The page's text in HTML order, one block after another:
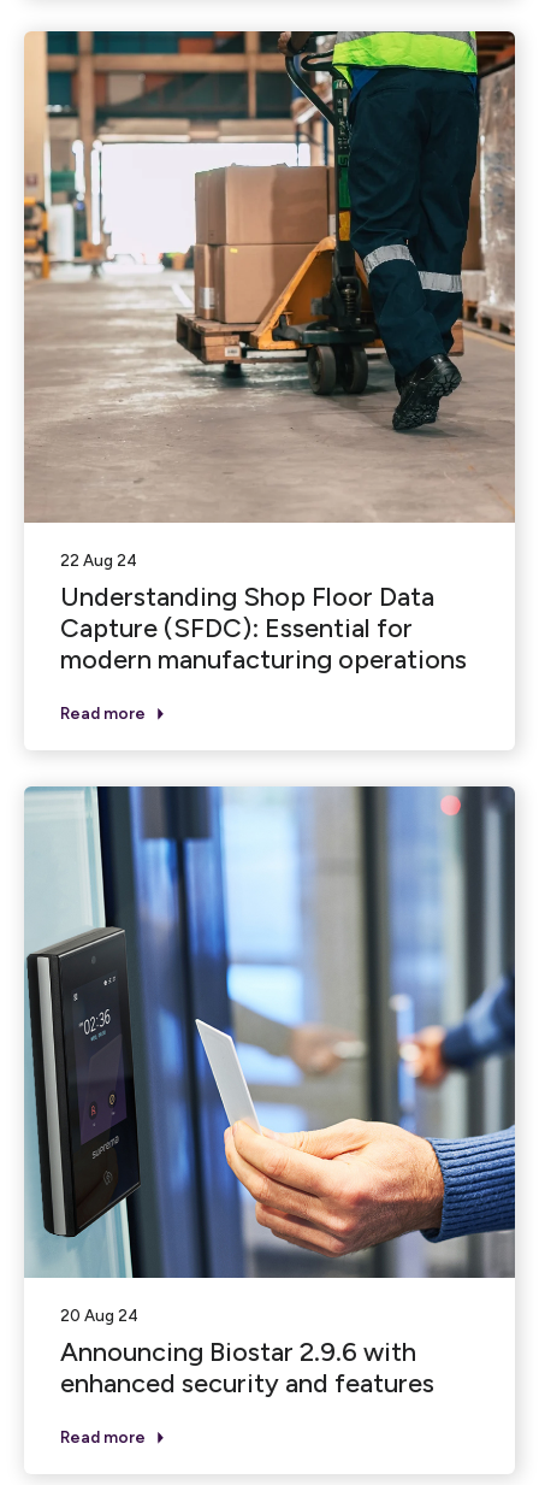
22 Aug 24
Understanding Shop Floor Data
Capture (SFDC): Essential for
modern manufacturing operations
Read more
20 Aug 24
Announcing Biostar 2.9.6 with
enhanced security and features
Read more